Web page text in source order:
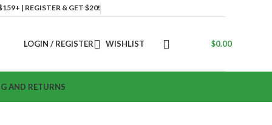
| REGISTER & GET $20!
LOGIN / REGISTER WISHLIST $0.00
AND RETURNS